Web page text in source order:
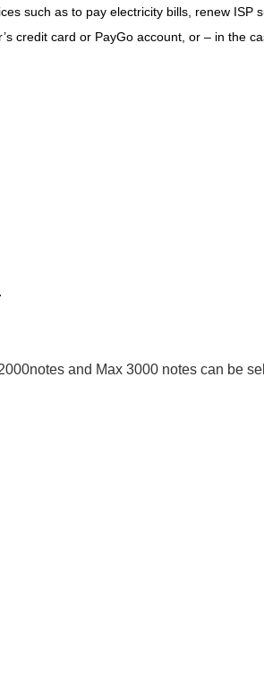
such as to pay electricity bills, renew ISP
credit card or PayGo account, or – in the
and Max 3000 notes can be